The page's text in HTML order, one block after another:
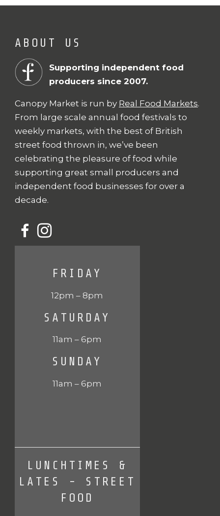
ABOUT US
Supporting independent food
producers since 2007.
Canopy Market is run by Real Food Markets.
From large scale annual food festivals to
weekly markets, with the best of British
street food thrown in, we’ve been
celebrating the pleasure of food while
supporting great small producers and
independent food businesses for over a
decade.
FRIDAY
12pm – 8pm
SATURDAY
11am – 6pm
SUNDAY
11am – 6pm
LUNCHTIMES &
LATES - STREET
FOOD